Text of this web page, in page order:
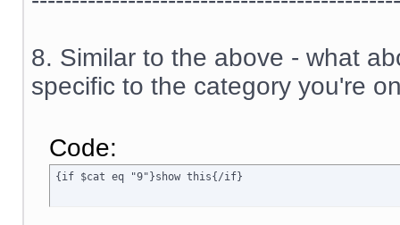
8. Similar to the above - what
specific to the category you're
Code:
{if $cat eq "9"}show this{/if}